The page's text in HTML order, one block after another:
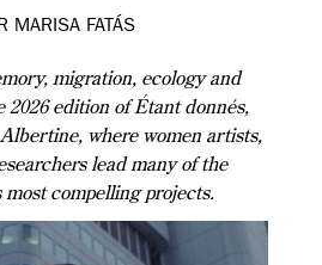
MARISA FATÁS
migration, ecology and
2026 edition of Étant donnés,
where women artists,
lead many of the
most compelling projects.